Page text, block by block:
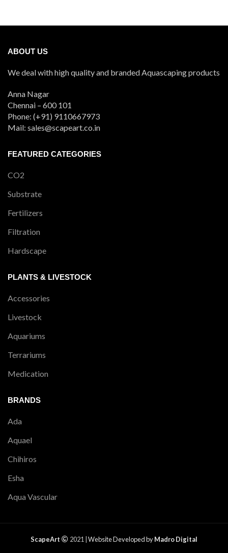
ABOUT US
We deal with high quality and branded Aquascaping products
Anna Nagar
Chennai – 600 101
Phone: (+91) 9110667973
Mail: sales@scapeart.co.in
FEATURED CATEGORIES
CO2
Substrate
Fertilizers
Filtration
Hardscape
PLANTS & LIVESTOCK
Accessories
Livestock
Aquariums
Terrariums
Medication
BRANDS
Ada
Aquael
Chihiros
Esha
Aqua Vascular
ScapeArt 2021 | Website Developed byMadro Digital